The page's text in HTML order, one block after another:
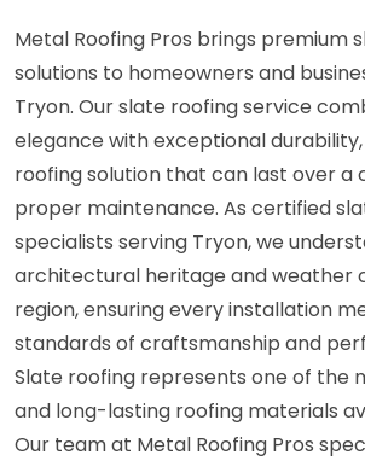
Metal Roofing Pros brings premium
solutions to homeowners and
Tryon. Our slate roofing service
elegance with exceptional
roofing solution that can last over a
proper maintenance. As certified
specialists serving Tryon, we
architectural heritage and weather
region, ensuring every installation
standards of craftsmanship and
Slate roofing represents one of the
and long-lasting roofing materials
Our team at Metal Roofing Pros